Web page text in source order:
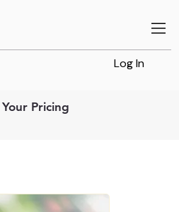
Log In
Pricing